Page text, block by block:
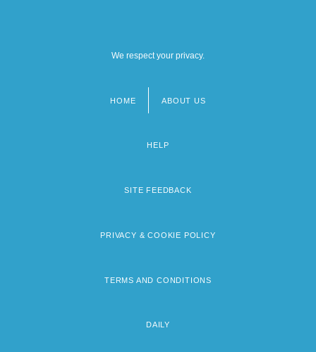
We respect your privacy.
HOME ABOUT US
HELP
SITE FEEDBACK
PRIVACY & COOKIE POLICY
TERMS AND CONDITIONS
DAILY